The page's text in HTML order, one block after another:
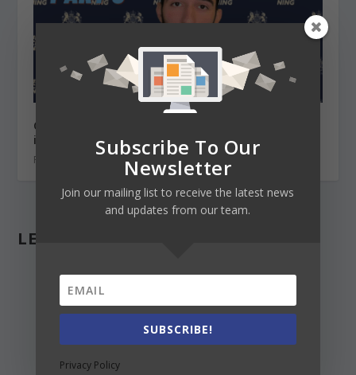
Chevening scholarship for your master’s degree
in the UK (Part 3) Writing the 4 essays
February 26, 2021
LEAVE A REPLY
Subscribe To Our
Newsletter
Join our mailing list to receive the latest news
and updates from our team.
SUBSCRIBE!
Privacy Policy